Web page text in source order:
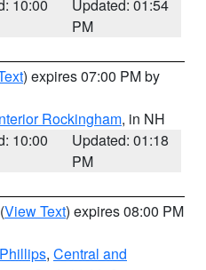
10:00
Updated: 01:54
PM
) expires 07:00 PM by
Rockingham, in NH
10:00
Updated: 01:18
PM
(View Text) expires 08:00 PM
, Central and